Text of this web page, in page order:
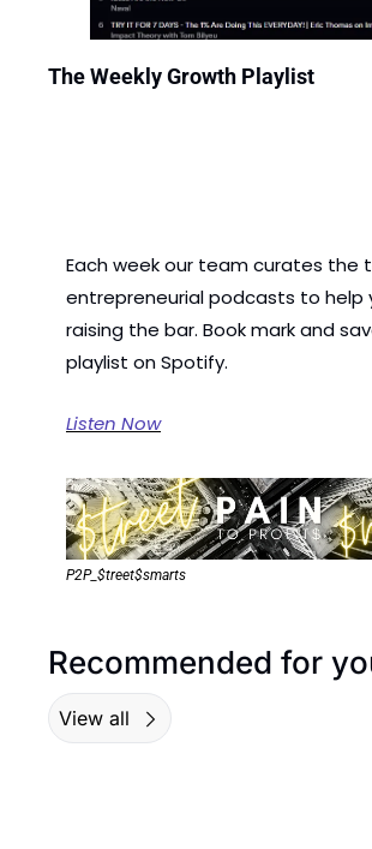
The Weekly Growth Playlist
Each week our team curates the
entrepreneurial podcasts to help
raising the bar. Book mark and
playlist on Spotify.
Listen Now
P2P_$treet$smarts
Recommended for
View all